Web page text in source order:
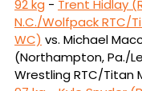
92 kg - Trent Hidlay
N.C./Wolfpack RTC/
WC) vs. Michael
(Northampton, Pa./
Wrestling RTC/Titan